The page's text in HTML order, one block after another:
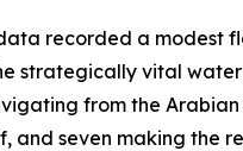
recorded a modest
strategically vital
from the
and seven making the